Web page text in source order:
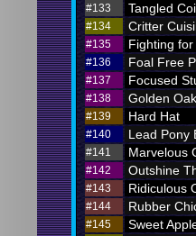
#133 Tangled
#134 Critter
#135 Fighting
#136 Foal Free
#137 Focused
#138 Golden
#139 Hard Hat
#140 Lead Pony
#141 Marvelous
#142 Outshine
#143 Ridiculous
#144 Rubber
#145
Sweet